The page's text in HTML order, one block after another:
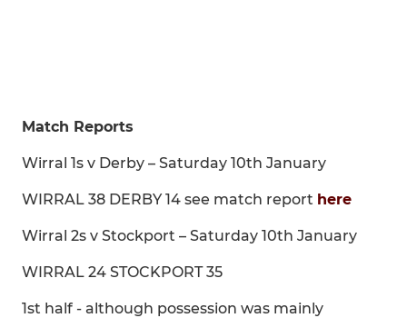
Match Reports
Wirral 1s v Derby – Saturday 10th January
WIRRAL 38 DERBY 14 see match report here
Wirral 2s v Stockport – Saturday 10th January
WIRRAL 24 STOCKPORT 35
1st half - although possession was mainly